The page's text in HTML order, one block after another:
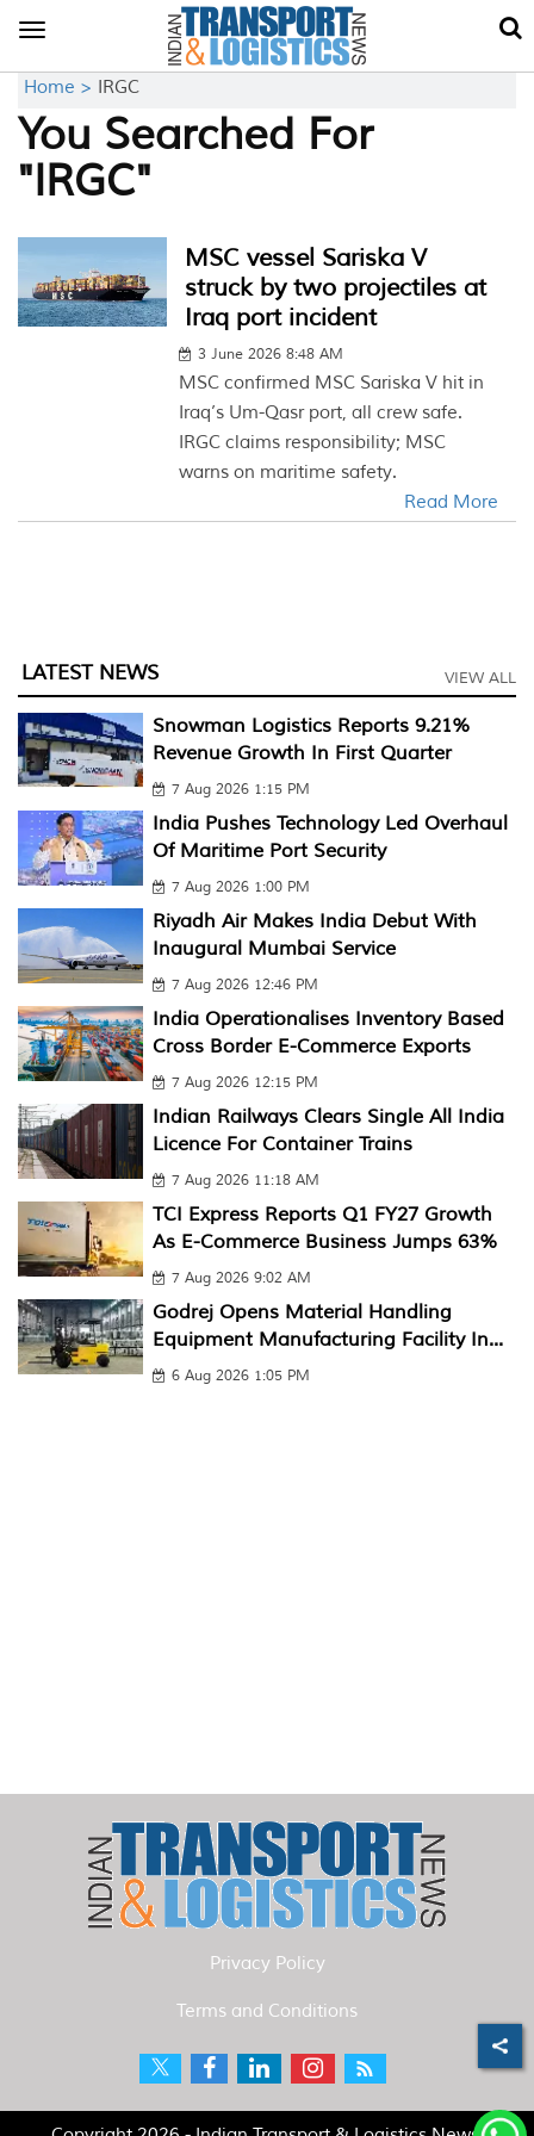
Toggle
Home > IRGC
You Searched For
"IRGC"
MSC vessel Sariska V
struck by two projectiles at
Iraq port incident
3 June 2026 8:48 AM
MSC confirmed MSC Sariska V hit in
Iraq’s Um-Qasr port, all crew safe.
IRGC claims responsibility; MSC
warns on maritime safety.
Read More
LATEST NEWS VIEW ALL
Snowman Logistics Reports 9.21%
Revenue Growth In First Quarter
7 Aug 2026 1:15 PM
India Pushes Technology Led Overhaul
Of Maritime Port Security
7 Aug 2026 1:00 PM
Riyadh Air Makes India Debut With
Inaugural Mumbai Service
7 Aug 2026 12:46 PM
India Operationalises Inventory Based
Cross Border E-Commerce Exports
7 Aug 2026 12:15 PM
Indian Railways Clears Single All India
Licence For Container Trains
7 Aug 2026 11:18 AM
TCI Express Reports Q1 FY27 Growth
As E-Commerce Business Jumps 63%
7 Aug 2026 9:02 AM
Godrej Opens Material Handling
Equipment Manufacturing Facility In...
6 Aug 2026 1:05 PM
Privacy Policy
Terms and Conditions